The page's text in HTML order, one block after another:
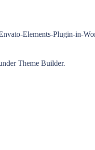
Elements-Plugin-in-
Theme Builder.